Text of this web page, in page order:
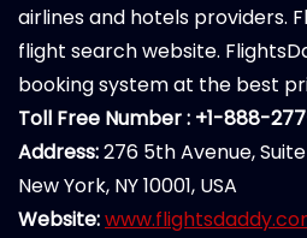
airlines and hotels providers.
flight search website.
booking system at the best
Toll Free Number : +1-888-
Address:276 5th Avenue,
New York, NY 10001, USA
Website: